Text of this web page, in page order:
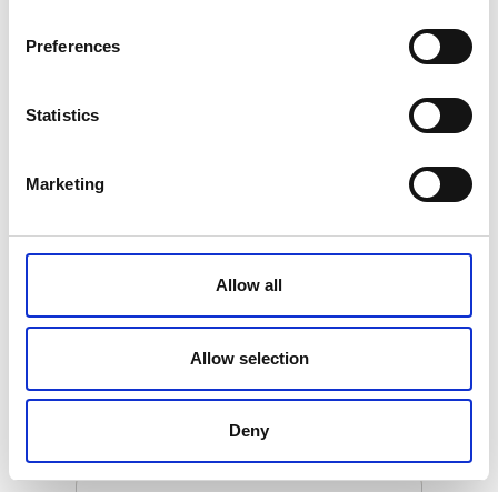
Preferences
Statistics
Marketing
Allow all
Allow selection
Deny
SWISSO LOGICAL - HAND LOTION
(SPECIAL EDITION, GOLD)
Register / Log in